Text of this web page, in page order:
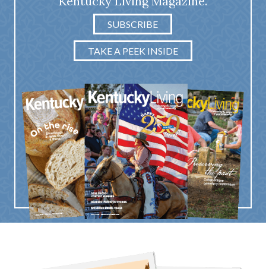
SUBSCRIBE
TAKE A PEEK INSIDE